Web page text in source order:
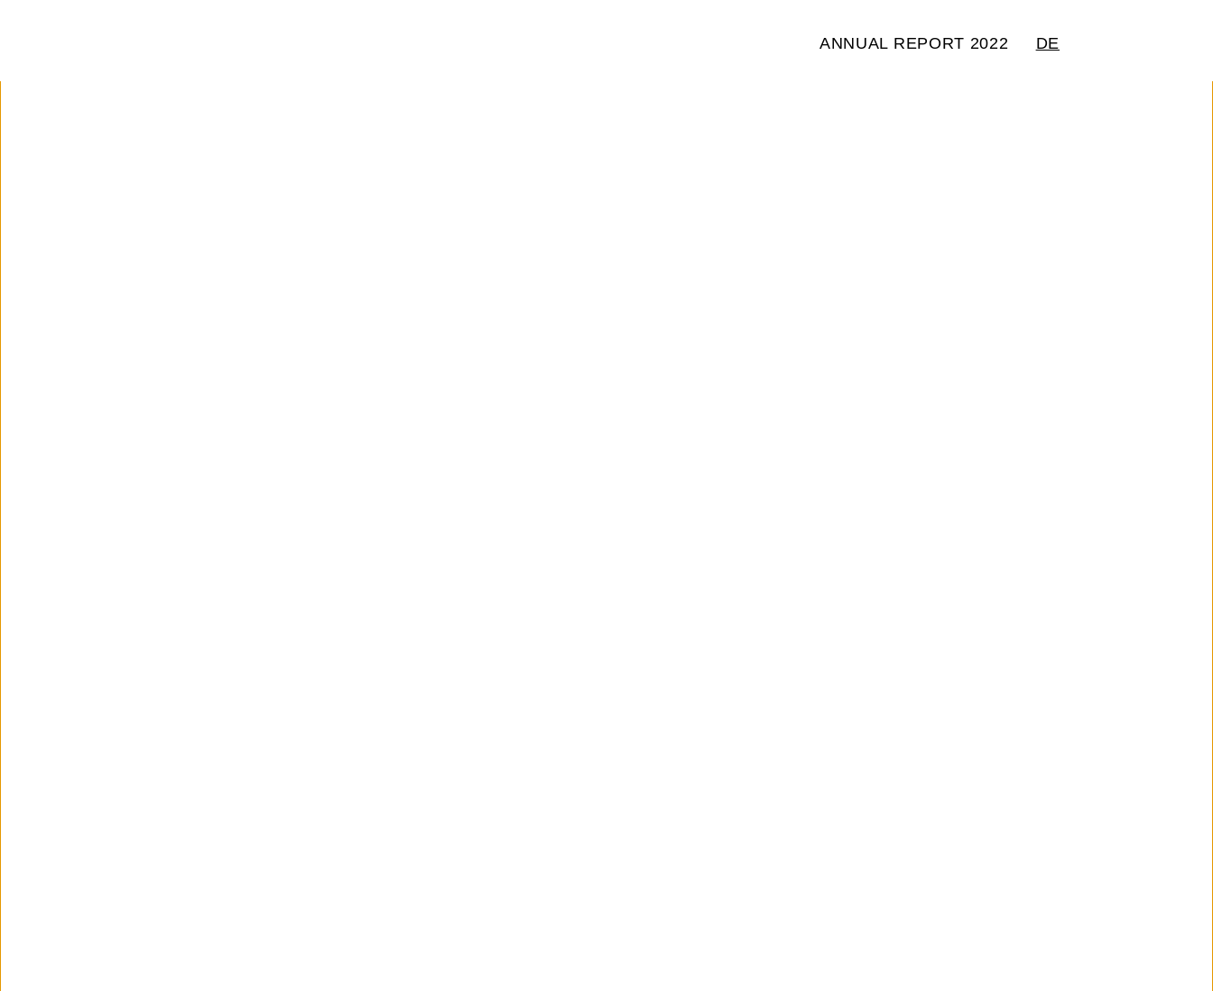
ANNUAL REPORT 2022 DE